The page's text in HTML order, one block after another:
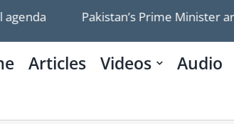
Pakistan’s Prime Minister arrives in
Articles Videos Audio